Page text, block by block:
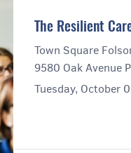
The Resilient
Town Square
9580 Oak Avenue
Tuesday, October